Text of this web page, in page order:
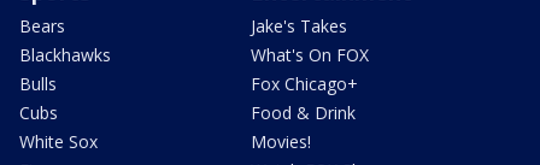
Bears
Blackhawks
Bulls
Cubs
White Sox
Jake's Takes
What's On FOX
Fox Chicago+
Food & Drink
Movies!